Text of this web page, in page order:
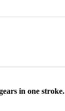
in one stroke.